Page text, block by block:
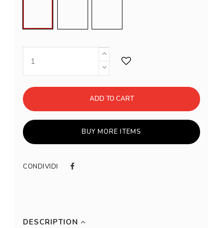
ADD TO CART
BUY MORE ITEMS
CONDIVIDI
DESCRIPTION